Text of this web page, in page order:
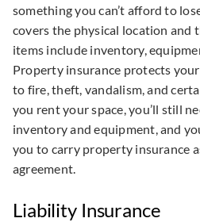
something you can’t afford to
covers the physical location and
items include inventory,
Property insurance protects
to fire, theft, vandalism, and
you rent your space, you’ll still
inventory and equipment, and
you to carry property insurance
agreement.
Liability Insurance